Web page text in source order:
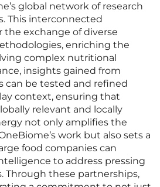
global network of research
This interconnected
the exchange of diverse
enriching the
complex nutritional
insights gained from
can be tested and refined
context, ensuring that
relevant and locally
not only amplifies the
work but also sets a
food companies can
to address pressing
Through these partnerships,